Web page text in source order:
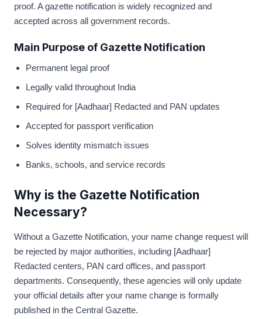
proof. A gazette notification is widely recognized and
accepted across all government records.
Main Purpose of Gazette Notification
Permanent legal proof
Legally valid throughout India
Required for [Aadhaar] Redacted and PAN updates
Accepted for passport verification
Solves identity mismatch issues
Banks, schools, and service records
Why is the Gazette Notification
Necessary?
Without a Gazette Notification, your name change request will
be rejected by major authorities, including [Aadhaar]
Redacted centers, PAN card offices, and passport
departments. Consequently, these agencies will only update
your official details after your name change is formally
published in the Central Gazette.